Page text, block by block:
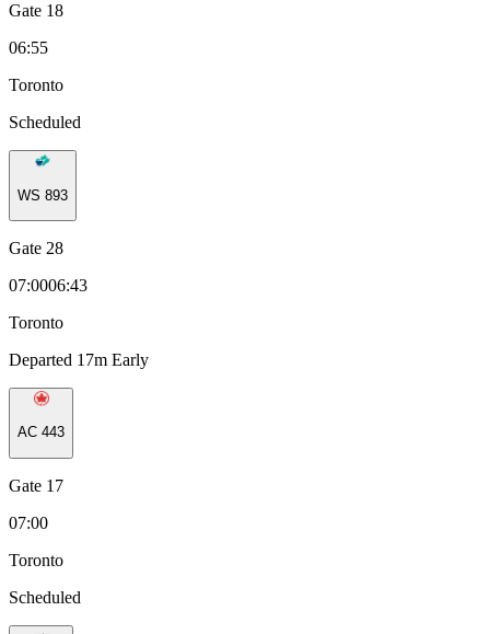
Gate 18
06:55
Toronto
Scheduled
WS 893
Gate 28
07:0006:43
Toronto
Departed 17m Early
AC 443
Gate 17
07:00
Toronto
Scheduled